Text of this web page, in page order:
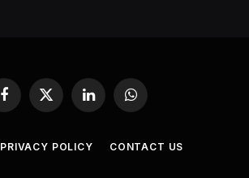
Facebook
X
(Twitter)
LinkedInWhatsApp
PRIVACY POLICY CONTACT US